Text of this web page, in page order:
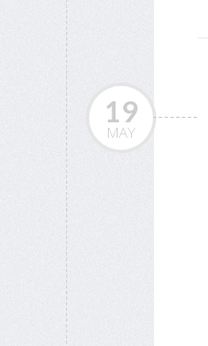
19
MAY